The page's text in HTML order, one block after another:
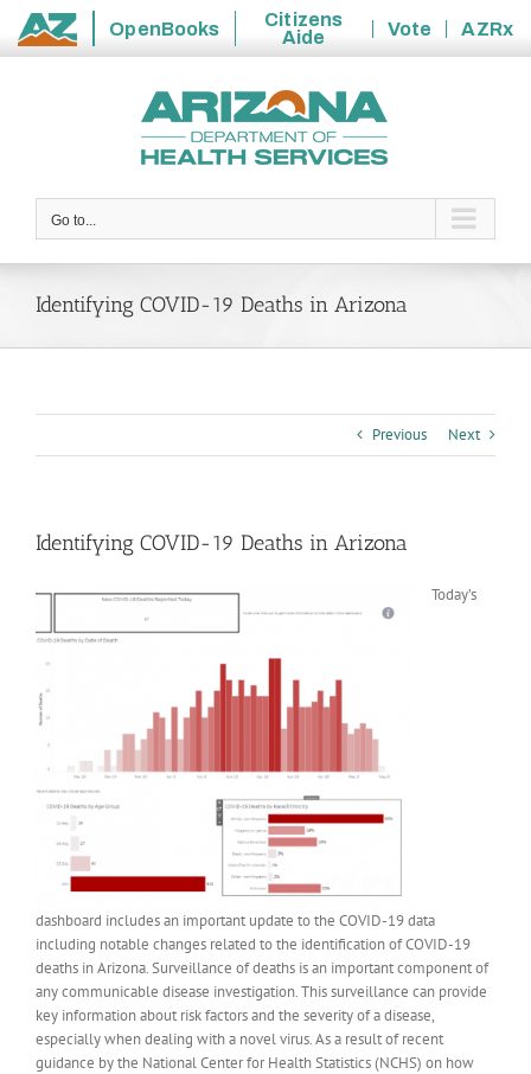
State
OpenBooks
Citizens
Aide
Vote
AZRx
Go to...
Identifying COVID-19 Deaths in Arizona
Previous Next
Identifying COVID-19 Deaths in Arizona
Today’s
dashboard includes an important update to the COVID-19 data
including notable changes related to the identification of COVID-19
deaths in Arizona. Surveillance of deaths is an important component of
any communicable disease investigation. This surveillance can provide
key information about risk factors and the severity of a disease,
especially when dealing with a novel virus. As a result of recent
guidance by the National Center for Health Statistics (NCHS) on how